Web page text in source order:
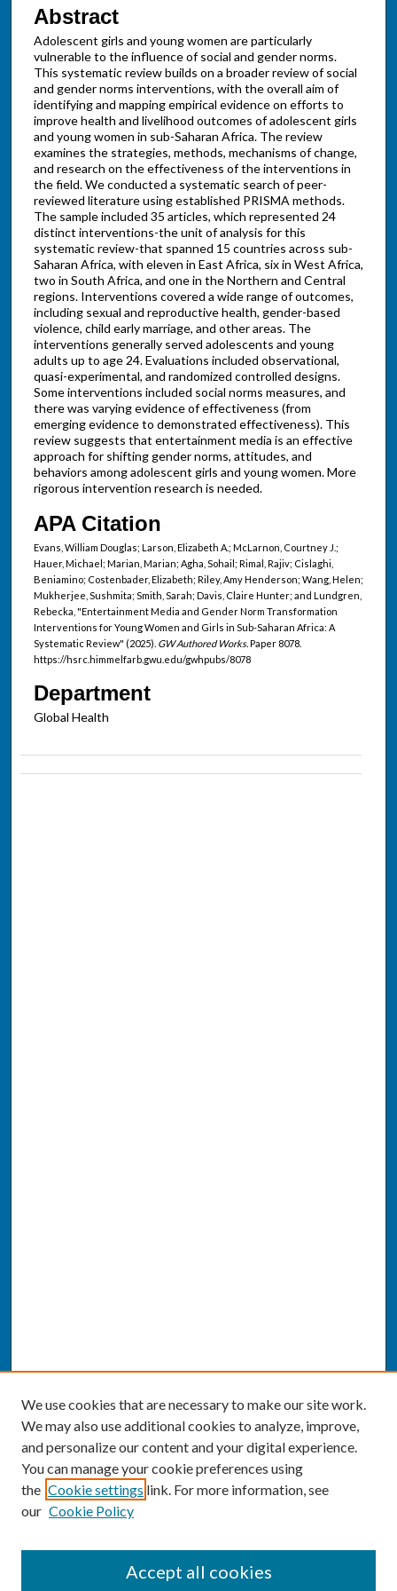
Abstract
Adolescent girls and young women are particularly
vulnerable to the influence of social and gender norms.
This systematic review builds on a broader review of social
and gender norms interventions, with the overall aim of
identifying and mapping empirical evidence on efforts to
improve health and livelihood outcomes of adolescent girls
and young women in sub-Saharan Africa. The review
examines the strategies, methods, mechanisms of change,
and research on the effectiveness of the interventions in
the field. We conducted a systematic search of peer-
reviewed literature using established PRISMA methods.
The sample included 35 articles, which represented 24
distinct interventions-the unit of analysis for this
systematic review-that spanned 15 countries across sub-
Saharan Africa, with eleven in East Africa, six in West Africa,
two in South Africa, and one in the Northern and Central
regions. Interventions covered a wide range of outcomes,
including sexual and reproductive health, gender-based
violence, child early marriage, and other areas. The
interventions generally served adolescents and young
adults up to age 24. Evaluations included observational,
quasi-experimental, and randomized controlled designs.
Some interventions included social norms measures, and
there was varying evidence of effectiveness (from
emerging evidence to demonstrated effectiveness). This
review suggests that entertainment media is an effective
approach for shifting gender norms, attitudes, and
behaviors among adolescent girls and young women. More
rigorous intervention research is needed.
APA Citation
Evans, William Douglas; Larson, Elizabeth A.; McLarnon, Courtney J.;
Hauer, Michael; Marian, Marian; Agha, Sohail; Rimal, Rajiv; Cislaghi,
Beniamino; Costenbader, Elizabeth; Riley, Amy Henderson; Wang, Helen;
Mukherjee, Sushmita; Smith, Sarah; Davis, Claire Hunter; and Lundgren,
Rebecka, "Entertainment Media and Gender Norm Transformation
Interventions for Young Women and Girls in Sub-Saharan Africa: A
Systematic Review" (2025). GW Authored Works.Paper 8078.
https://hsrc.himmelfarb.gwu.edu/gwhpubs/8078
Department
Global Health
We use cookies that are necessary to make our site work.
We may also use additional cookies to analyze, improve,
and personalize our content and your digital experience.
You can manage your cookie preferences using
the Cookie settings link. For more information, see
our Cookie Policy
Accept all cookies